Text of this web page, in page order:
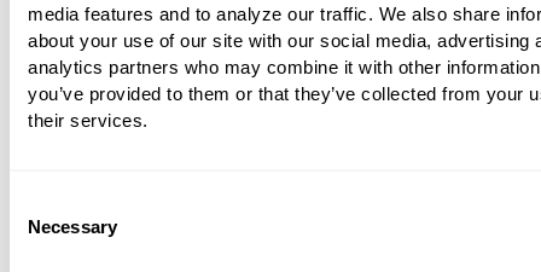
media features and to analyze our traffic. We also share
about your use of our site with our social media, advertising
analytics partners who may combine it with other
you’ve provided to them or that they’ve collected from your
their services.
Selection
Necessary
Any associated symptoms and signs
Context of the chief complaint
Challenge #3 – Differentiating Your